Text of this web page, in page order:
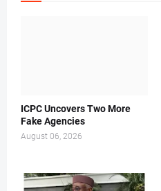
ICPC Uncovers Two More
Fake Agencies
August 06, 2026